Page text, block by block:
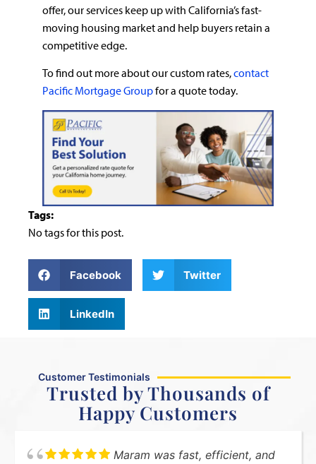
offer, our services keep up with California’s fast-
moving housing market and help buyers retain a
competitive edge.
To find out more about our custom rates,contact
Pacific Mortgage Groupfor a quote today.
Tags:
No tags for this post.
Facebook Twitter
LinkedIn
Customer Testimonials
Trusted by Thousands of
Happy Customers
Maram was fast, efficient, and